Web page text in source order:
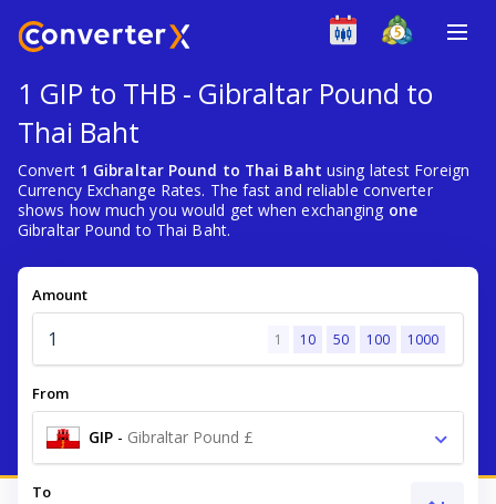
1 GIP to THB - Gibraltar Pound to
Thai Baht
Convert 1 Gibraltar Pound to Thai Baht using latest Foreign
Currency Exchange Rates. The fast and reliable converter
shows how much you would get when exchanging one
Gibraltar Pound to Thai Baht.
Amount
1 10 50 100 1000
From
GIP - Gibraltar Pound £
To